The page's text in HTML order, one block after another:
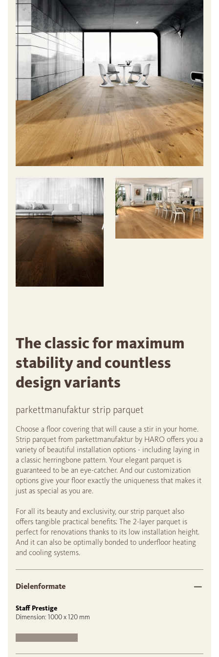
The classic for maximum
stability and countless
design variants
parkettmanufaktur strip parquet
Choose a floor covering that will cause a stir in your home.
Strip parquet from parkettmanufaktur by HARO offers you a
variety of beautiful installation options - including laying in
a classic herringbone pattern. Your elegant parquet is
guaranteed to be an eye-catcher. And our customization
options give your floor exactly the uniqueness that makes it
just as special as you are.
For all its beauty and exclusivity, our strip parquet also
offers tangible practical benefits: The 2-layer parquet is
perfect for renovations thanks to its low installation height.
And it can also be optimally bonded to underfloor heating
and cooling systems.
Dielenformate
Staff Prestige
Dimension: 1000 x 120 mm